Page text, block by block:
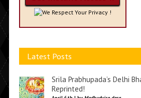
We Respect Your Privacy !
Latest Posts
Srila Prabhupada’s Delhi
Reprinted!